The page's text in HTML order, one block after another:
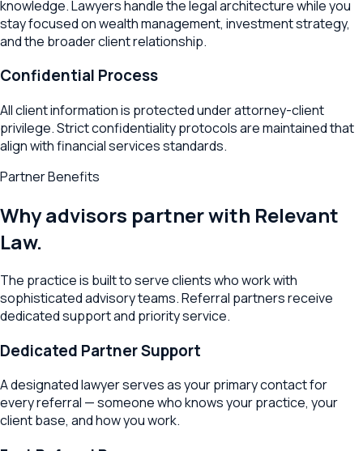
knowledge. Lawyers handle the legal architecture while you
stay focused on wealth management, investment strategy,
and the broader client relationship.
Confidential Process
All client information is protected under attorney-client
privilege. Strict confidentiality protocols are maintained that
align with financial services standards.
Partner Benefits
Why advisors partner with Relevant
Law.
The practice is built to serve clients who work with
sophisticated advisory teams. Referral partners receive
dedicated support and priority service.
Dedicated Partner Support
A designated lawyer serves as your primary contact for
every referral — someone who knows your practice, your
client base, and how you work.